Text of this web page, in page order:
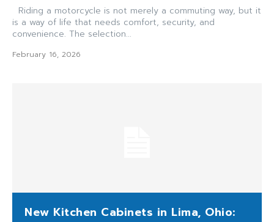
is a way of life that needs comfort, security, and
convenience. The selection...
February 16, 2026
New Kitchen Cabinets in Lima, Ohio: